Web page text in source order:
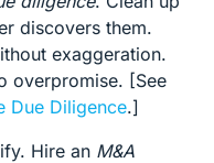
discovers them.
exaggeration.
overpromise. [See
Due Diligence.]
Hire an M&A